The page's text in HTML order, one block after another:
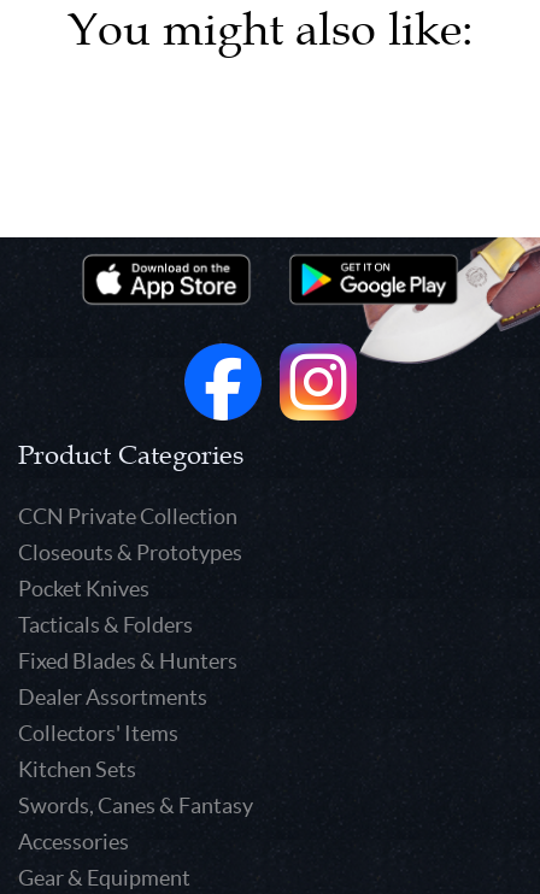
You might also like:
Product Categories
CCN Private Collection
Closeouts & Prototypes
Pocket Knives
Tacticals & Folders
Fixed Blades & Hunters
Dealer Assortments
Collectors' Items
Kitchen Sets
Swords, Canes & Fantasy
Accessories
Gear & Equipment